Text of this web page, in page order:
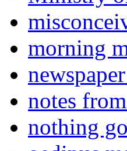
morning
notes
nothing